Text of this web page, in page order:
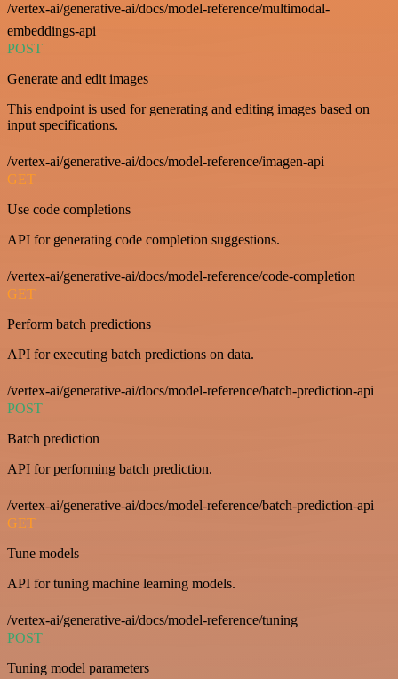
/vertex-ai/generative-ai/docs/model-reference/multimodal-
embeddings-api
POST
Generate and edit images
This endpoint is used for generating and editing images based on
input specifications.
/vertex-ai/generative-ai/docs/model-reference/imagen-api
GET
Use code completions
API for generating code completion suggestions.
/vertex-ai/generative-ai/docs/model-reference/code-completion
GET
Perform batch predictions
API for executing batch predictions on data.
/vertex-ai/generative-ai/docs/model-reference/batch-prediction-api
POST
Batch prediction
API for performing batch prediction.
/vertex-ai/generative-ai/docs/model-reference/batch-prediction-api
GET
Tune models
API for tuning machine learning models.
/vertex-ai/generative-ai/docs/model-reference/tuning
POST
Tuning model parameters